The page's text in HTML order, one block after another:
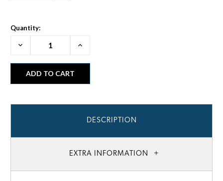
Quantity:
Decrease
Increase
DESCRIPTION
EXTRA INFORMATION